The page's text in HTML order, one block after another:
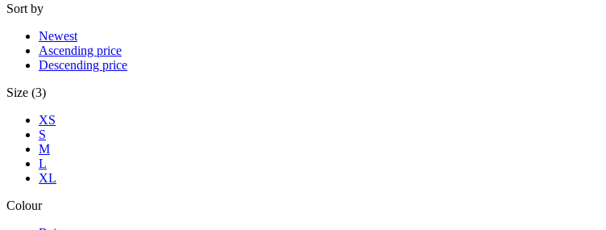
Sort by
Newest
Ascending price
Descending price
Size (3)
XS
S
M
L
XL
Colour